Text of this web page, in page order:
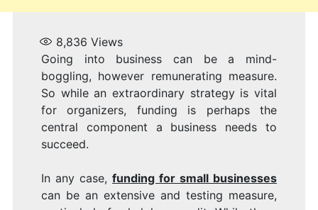
8,836 Views
Going into business can be a mind-
boggling, however remunerating measure.
So while an extraordinary strategy is vital
for organizers, funding is perhaps the
central component a business needs to
succeed.
In any case, funding for small businesses
can be an extensive and testing measure,